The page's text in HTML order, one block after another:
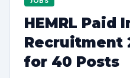
HEMRL Paid
Recruitment
for 40 Posts